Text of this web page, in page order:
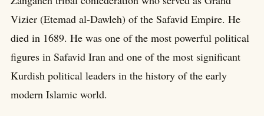
Vizier (Etemad al-Dawleh) of the Safavid Empire. He
died in 1689. He was one of the most powerful political
figures in Safavid Iran and one of the most significant
Kurdish political leaders in the history of the early
modern Islamic world.